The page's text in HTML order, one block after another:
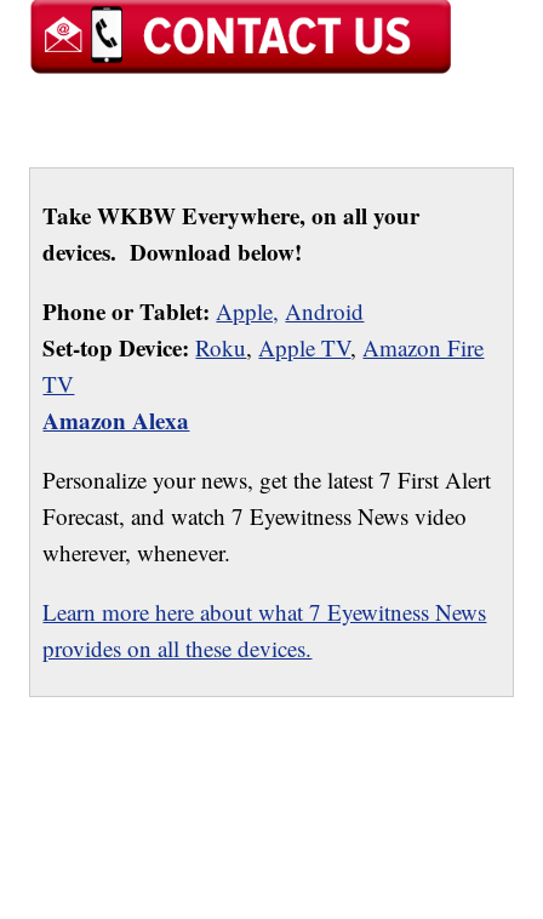
Take WKBW Everywhere, on all your
devices. Download below!
Phone or Tablet: Apple, Android
Set-top Device: Roku,Apple TV,Amazon Fire
TV
Amazon Alexa
Personalize your news, get the latest 7 First Alert
Forecast, and watch 7 Eyewitness News video
wherever, whenever.
Learn more here about what 7 Eyewitness News
provides on all these devices.